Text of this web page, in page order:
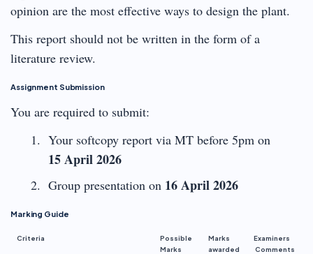
opinion are the most effective ways to design the plant.
This report should not be written in the form of a
literature review.
Assignment Submission
You are required to submit:
Your softcopy report via MT before 5pm on
15 April 2026
Group presentation on 16 April 2026
Marking Guide
Criteria
Possible
Marks
Marks
awarded
Examiners
Comments